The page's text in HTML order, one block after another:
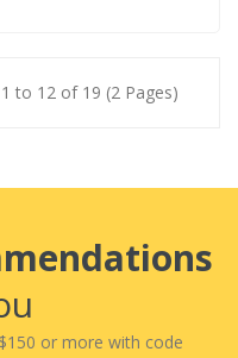
to 12 of 19 (2 Pages)
or more with code